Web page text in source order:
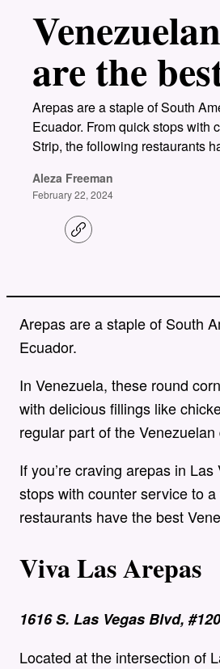
are the
Arepas are a staple of South
Ecuador. From quick stops with
Strip, the following restaurants
Aleza Freeman
February 22, 2024
C
o
i
k
Arepas are a staple of South
Ecuador.
In Venezuela, these round
with delicious fillings like
regular part of the Venezuelan
If you’re craving arepas in
stops with counter service to
restaurants have the best
Viva Las Arepas
1616 S. Las Vegas Blvd, #120
Located at the intersection of